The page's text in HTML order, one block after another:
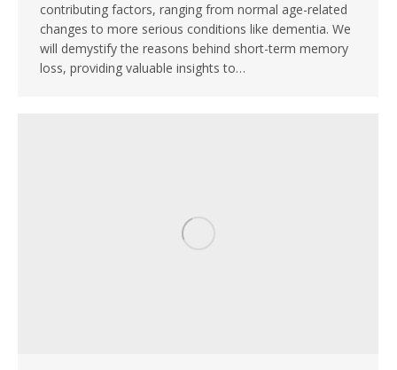
contributing factors, ranging from normal age-related
changes to more serious conditions like dementia. We
will demystify the reasons behind short-term memory
loss, providing valuable insights to…